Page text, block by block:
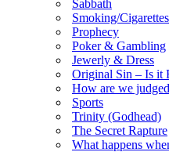
Sabbath
Smoking/Cigarettes
Prophecy
Poker & Gambling
Jewerly & Dress
Original Sin – Is it
How are we
Sports
Trinity (Godhead)
The Secret Rapture
What happens